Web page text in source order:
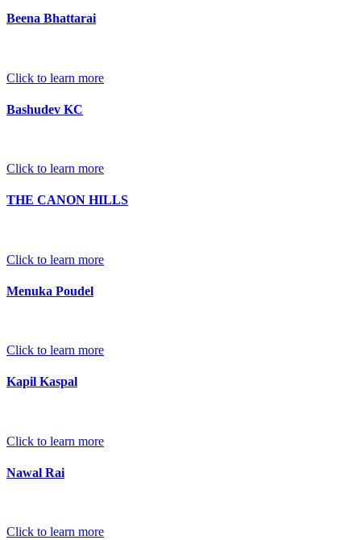
Beena Bhattarai
Click to learn more
Bashudev KC
Click to learn more
THE CANON HILLS
Click to learn more
Menuka Poudel
Click to learn more
Kapil Kaspal
Click to learn more
Nawal Rai
Click to learn more